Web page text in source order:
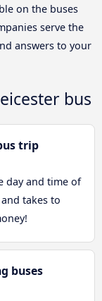
on the buses
serve the
answers to your
bus
trip
day and time of
takes to
buses